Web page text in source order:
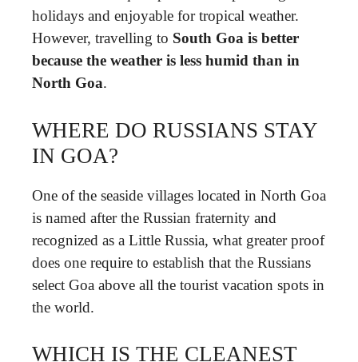
holidays and enjoyable for tropical weather.
However, travelling to South Goa is better
because the weather is less humid than in
North Goa.
WHERE DO RUSSIANS STAY
IN GOA?
One of the seaside villages located in North Goa
is named after the Russian fraternity and
recognized as a Little Russia, what greater proof
does one require to establish that the Russians
select Goa above all the tourist vacation spots in
the world.
WHICH IS THE CLEANEST